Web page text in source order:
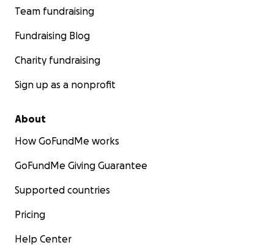
Team fundraising
Fundraising Blog
Charity fundraising
Sign up as a nonprofit
About
How GoFundMe works
GoFundMe Giving Guarantee
Supported countries
Pricing
Help Center